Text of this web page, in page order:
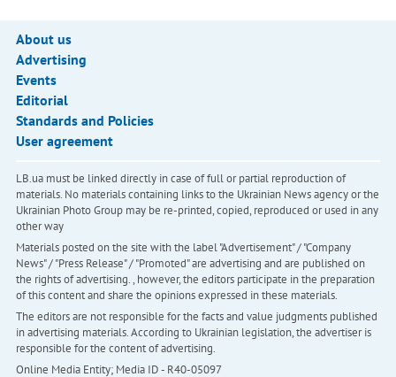
About us
Advertising
Events
Editorial
Standards and Policies
User agreement
LB.ua must be linked directly in case of full or partial reproduction of
materials. No materials containing links to the Ukrainian News agency or the
Ukrainian Photo Group may be re-printed, copied, reproduced or used in any
other way
Materials posted on the site with the label "Advertisement" / "Company
News" / "Press Release" / "Promoted" are advertising and are published on
the rights of advertising. , however, the editors participate in the preparation
of this content and share the opinions expressed in these materials.
The editors are not responsible for the facts and value judgments published
in advertising materials. According to Ukrainian legislation, the advertiser is
responsible for the content of advertising.
Online Media Entity; Media ID - R40-05097